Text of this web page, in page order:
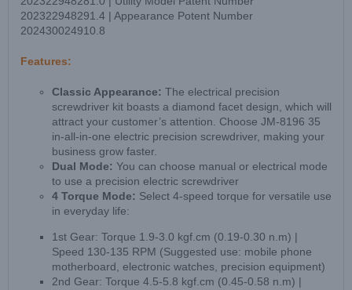
202322948291.4 | Appearance Potent Number
202430024910.8
Features:
Classic Appearance: The electrical precision
screwdriver kit boasts a diamond facet design, which will
attract your customer’s attention. Choose JM-8196 35
in-all-in-one electric precision screwdriver, making your
business grow faster.
Dual Mode: You can choose manual or electrical mode
to use a precision electric screwdriver
4 Torque Mode: Select 4-speed torque for versatile use
in everyday life:
1st Gear: Torque 1.9-3.0 kgf.cm (0.19-0.30 n.m) |
Speed 130-135 RPM (Suggested use: mobile phone
motherboard, electronic watches, precision equipment)
2nd Gear: Torque 4.5-5.8 kgf.cm (0.45-0.58 n.m) |